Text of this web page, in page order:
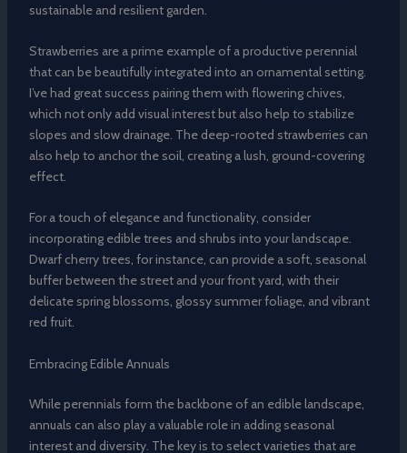
sustainable and resilient garden.
Strawberries are a prime example of a productive perennial
that can be beautifully integrated into an ornamental setting.
I’ve had great success pairing them with flowering chives,
which not only add visual interest but also help to stabilize
slopes and slow drainage. The deep-rooted strawberries can
also help to anchor the soil, creating a lush, ground-covering
effect.
For a touch of elegance and functionality, consider
incorporating edible trees and shrubs into your landscape.
Dwarf cherry trees, for instance, can provide a soft, seasonal
buffer between the street and your front yard, with their
delicate spring blossoms, glossy summer foliage, and vibrant
red fruit.
Embracing Edible Annuals
While perennials form the backbone of an edible landscape,
annuals can also play a valuable role in adding seasonal
interest and diversity. The key is to select varieties that are